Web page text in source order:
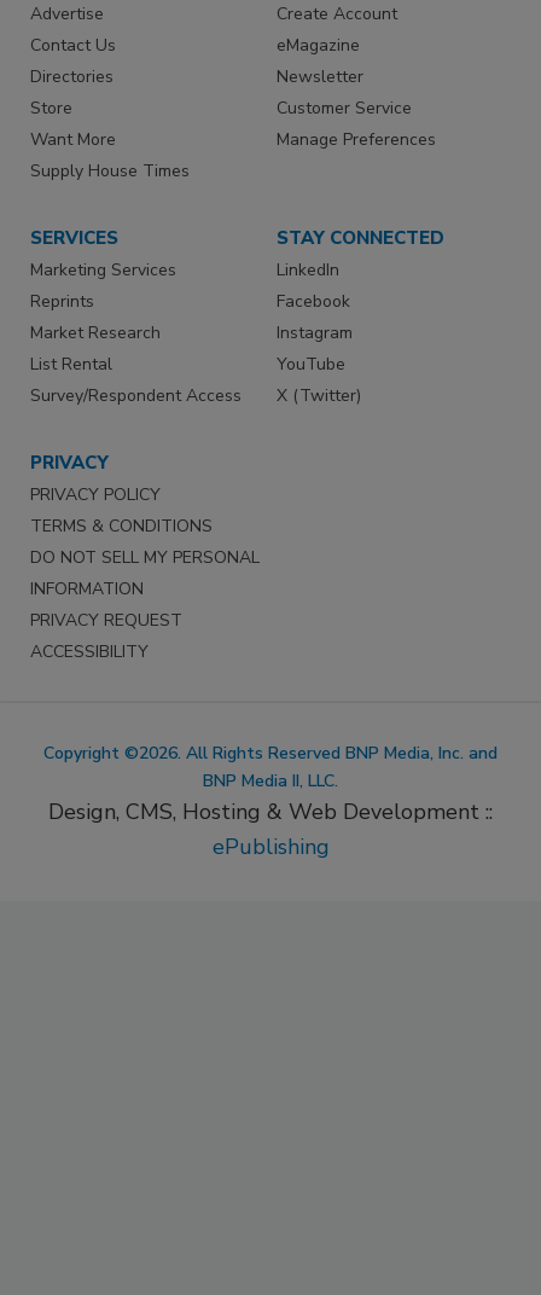
Advertise
Contact Us
Directories
Store
Want More
Supply House Times
Create Account
eMagazine
Newsletter
Customer Service
Manage Preferences
SERVICES
Marketing Services
Reprints
Market Research
List Rental
Survey/Respondent Access
STAY CONNECTED
LinkedIn
Facebook
Instagram
YouTube
X (Twitter)
PRIVACY
PRIVACY POLICY
TERMS & CONDITIONS
DO NOT SELL MY PERSONAL
INFORMATION
PRIVACY REQUEST
ACCESSIBILITY
Copyright ©2026. All Rights Reserved BNP Media, Inc. and
BNP Media II, LLC.
Design, CMS, Hosting & Web Development ::
ePublishing